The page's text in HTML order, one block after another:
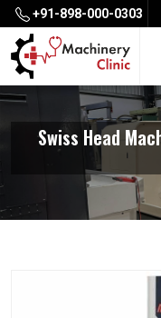
+91-898-000-0303
Swiss Head